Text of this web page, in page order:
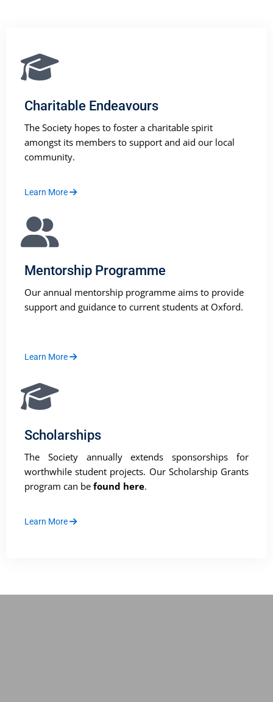
Charitable Endeavours
The Society hopes to foster a charitable spirit
amongst its members to support and aid our local
community.
Learn More
Mentorship Programme
Our annual mentorship programme aims to provide
support and guidance to current students at Oxford.
Learn More
Scholarships
The Society annually extends sponsorships for
worthwhile student projects. Our Scholarship Grants
program can be found here.
Learn More